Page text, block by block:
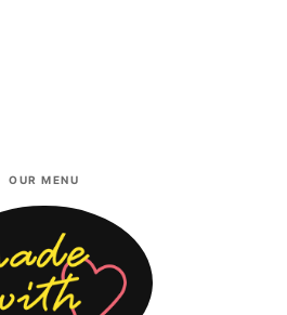
OUR MENU